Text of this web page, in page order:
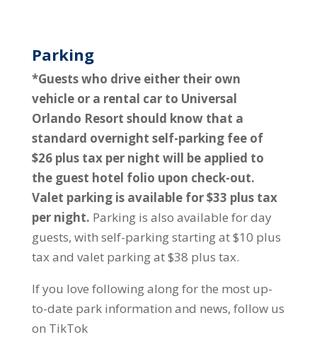
Parking
*Guests who drive either their own
vehicle or a rental car to Universal
Orlando Resort should know that a
standard overnight self-parking fee of
$26 plus tax per night will be applied to
the guest hotel folio upon check-out.
Valet parking is available for $33 plus tax
per night. Parking is also available for day
guests, with self-parking starting at $10 plus
tax and valet parking at $38 plus tax.
If you love following along for the most up-
to-date park information and news, follow us
on TikTok